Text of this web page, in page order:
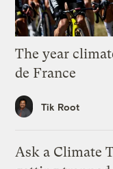
The year
de France
Tik Root
Ask a Climate